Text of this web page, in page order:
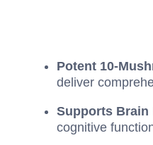
Potent 10-
deliver
Supports Brain
cognitive